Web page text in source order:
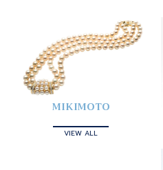
MIKIMOTO
VIEW ALL